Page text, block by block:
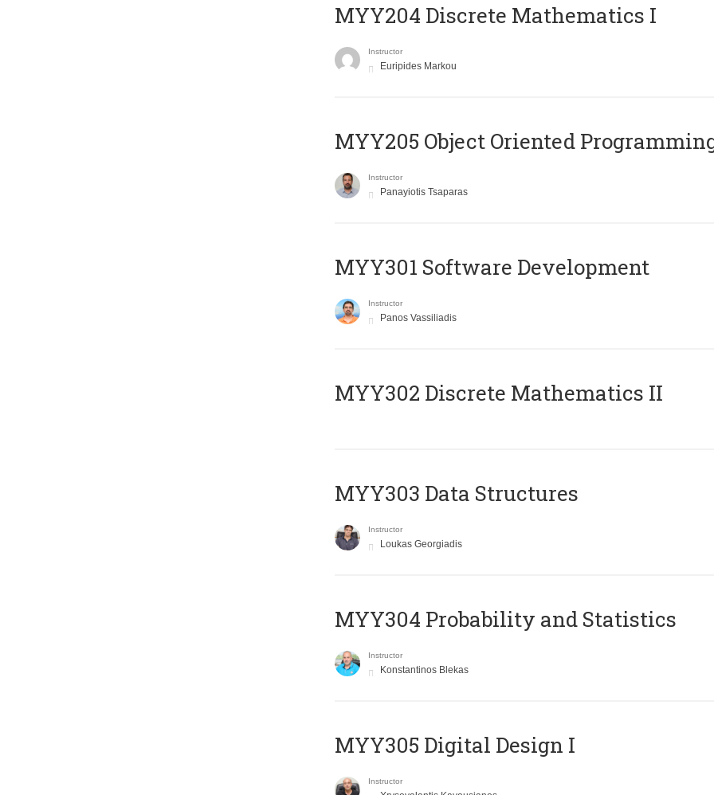
MYY204 Discrete Mathematics I
Instructor
Euripides Markou
MYY205 Object Oriented
Instructor
Panayiotis Tsaparas
MYY301 Software Development
Instructor
Panos Vassiliadis
MYY302 Discrete Mathematics II
MYY303 Data Structures
Instructor
Loukas Georgiadis
MYY304 Probability and Statistics
Instructor
Konstantinos Blekas
MYY305 Digital Design Ι
Instructor